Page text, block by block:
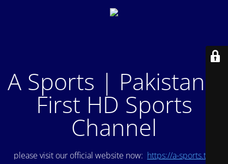
A Sports | Pakistan's
First HD Sports
Channel
please visit our official website now: https://a-sports.tv/